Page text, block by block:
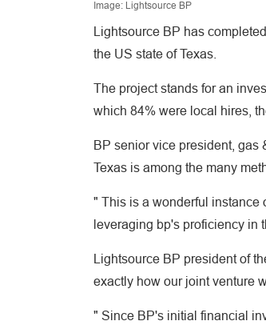
Image: Lightsource BP
Lightsource BP has
the US state of Texas.
The project stands for an
which 84% were local hires,
BP senior vice president, gas
Texas is among the many
" This is a wonderful instance
leveraging bp's proficiency in
Lightsource BP president of
exactly how our joint venture
" Since BP's initial financial